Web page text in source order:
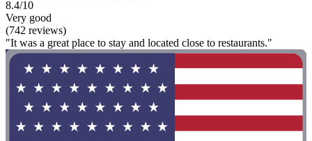
8.4/10
Very good
(742 reviews)
"It was a great place to stay and located close to restaurants."